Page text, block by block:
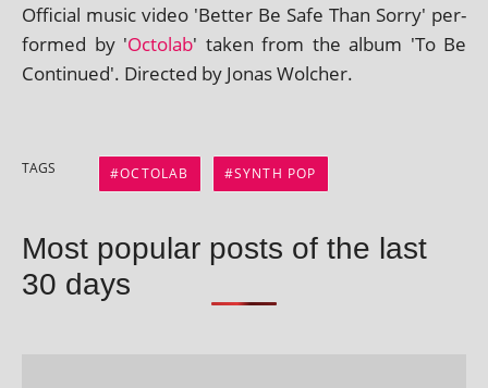
Official music video 'Better Be Safe Than Sorry' per­
formed by 'Octolab' taken from the album 'To Be
Continued'. Directed by Jonas Wolcher.
TAGS OCTOLAB SYNTH POP
Most popular posts of the last
30 days